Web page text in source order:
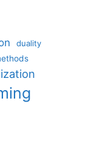
duality